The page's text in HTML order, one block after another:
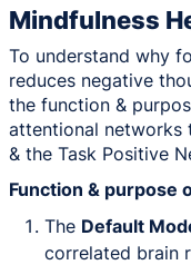
Mindfulness
To understand why
reduces negative
the function &
attentional networks
& the Task Positive
Function & purpose
The Default
correlated brain